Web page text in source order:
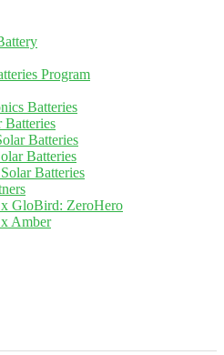
Program
Batteries
Batteries
Batteries
Batteries
Batteries
GloBird: ZeroHero
Amber